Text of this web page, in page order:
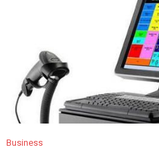
Business